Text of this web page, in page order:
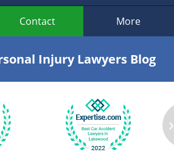
Contact More
Injury Lawyers Blog
›